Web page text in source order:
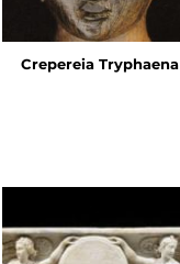
Crepereia Tryphaena